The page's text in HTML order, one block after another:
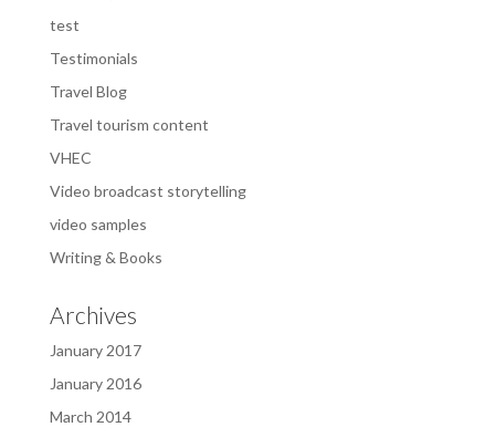
test
Testimonials
Travel Blog
Travel tourism content
VHEC
Video broadcast storytelling
video samples
Writing & Books
Archives
January 2017
January 2016
March 2014